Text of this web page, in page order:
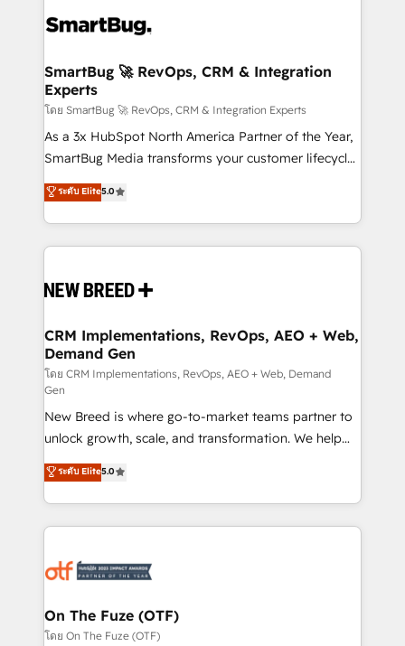
accreditations
stalling growth. Fix your ICP, Math, and Story to stop
Scalable Architecture: Zero-technical-debt setup
across all Hubs, validated by our 7 HubSpot
Accreditations. AI-Powered RevOps: Breeze AI,
custom AI agents, and high-integrity migrations for
total reporting clarity. Security & Compliance: SOC 2
security. 🏆 Why Bluleadz? GTM OS Partner | 16+
Years Experience | 1,000+ Five-Star Reviews
SmartBug 🚀 RevOps, CRM & Integration
Experts
โดย SmartBug 🚀 RevOps, CRM & Integration Experts
As a 3x HubSpot North America Partner of the Year,
SmartBug Media transforms your customer lifecycle
into a revenue engine. Our unified ecosystem
includes specialized divisions Globalia (AI &
Software) and Point Success Media (Paid Media),
making this the official home for all three brands. 🔄
and system integrations powered by Globalia’s
trainers to drive platform adoption. 📈 Revenue
Generation - Full-funnel marketing and high-
performance advertising via Point Success Media. -
Expert deployment of Breeze AI and custom agents
to automate growth. 🏆 Elite Excellence - 8 platform
accreditations and deep HIPAA-compliance
expertise. - A team of 250+ experts dedicated to
your resilient growth.
ระดับ Elite5.0
CRM Implementations, RevOps, AEO + Web,
Demand Gen
โดย CRM Implementations, RevOps, AEO + Web, Demand
Gen
New Breed is where go-to-market teams partner to
unlock growth, scale, and transformation. We help
companies activate HubSpot’s AI-powered
customer platform and operationalize HubSpot’s
Loop Marketing framework through expert-led
services, smart agents, and purpose-built apps,
results, fast. ⚙️CRM & RevOps: Align all Hubs to your
🎯Demand Gen & ABM: Drive pipeline with inbound,
ABM, AEO, SEO, & paid media. 👩‍💻Web Design:
ระดับ Elite5.0
On The Fuze (OTF)
โดย On The Fuze (OTF)